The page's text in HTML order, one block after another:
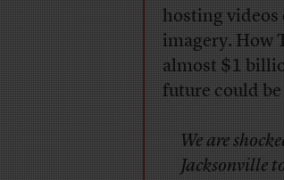
hosting
imagery. How
almost $1
future could be
We are
Jacksonville